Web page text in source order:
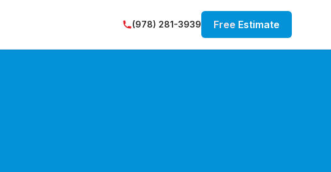
(978) 281-3939 Free Estimate